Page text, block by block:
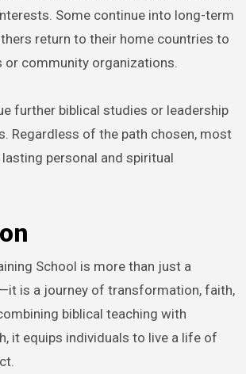
Some continue into long-term
return to their home countries to
or community organizations.
further biblical studies or leadership
Regardless of the path chosen, most
personal and spiritual
School is more than just a
is a journey of transformation, faith,
biblical teaching with
it equips individuals to live a life of